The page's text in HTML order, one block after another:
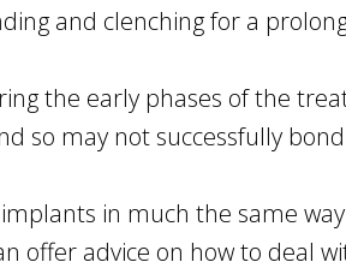
and clenching for a
the early phases of the
so may not successfully
in much the same
offer advice on how to deal